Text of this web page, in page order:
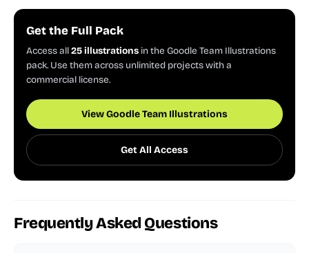
Get the Full Pack
Access all25 illustrations in the Goodle Team Illustrations
pack. Use them across unlimited projects with a
commercial license.
View Goodle Team Illustrations
Get All Access
Frequently Asked Questions